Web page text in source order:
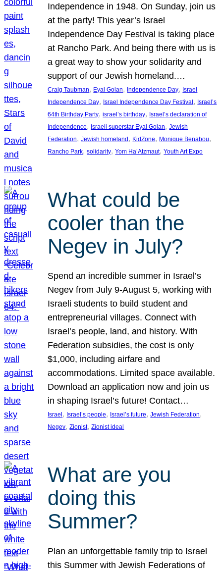
Independence in 1948. On Sunday, join us
at the party! This year’s Israel
Independence Day Festival is taking place
at Rancho Park. And being there with us is
a great way to show your solidarity and
support of our Jewish homeland.…
Craig Taubman, Eyal Golan, Independence Day, Israel
Independence Day, Israel Independence Day Festival , Israel’s
64th Birthday Party, israel’s birthday, Israel’s declaration of
Independence, Israeli superstar Eyal Golan, Jewish
Federation, Jewish homeland , KidZone, Monique Benabou
Rancho Park, solidarity, Yom Ha’Atzmaut, Youth Art Expo
What could be
cooler than the
Negev in July?
Spend an incredible summer in Israel’s
Negev from July 9-August 5, working with
Israeli students to build student and
entrepreneurial villages. Connect with
Israel’s people, land, and history. With
Federation subsidies, the cost is only
$1,000, including airfare and
accommodations. Limited space available.
Download an application now and join us
in shaping Israel’s future! Contact…
Israel , Israel’s people, Israel’s future, Jewish Federation
Negev, Zionist, Zionist ideal
What are you
doing this
Summer?
Plan an unforgettable family trip to Israel
this Summer with Jewish Federations of